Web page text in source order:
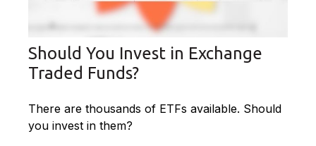
Should You Invest in Exchange
Traded Funds?
There are thousands of ETFs available. Should
you invest in them?